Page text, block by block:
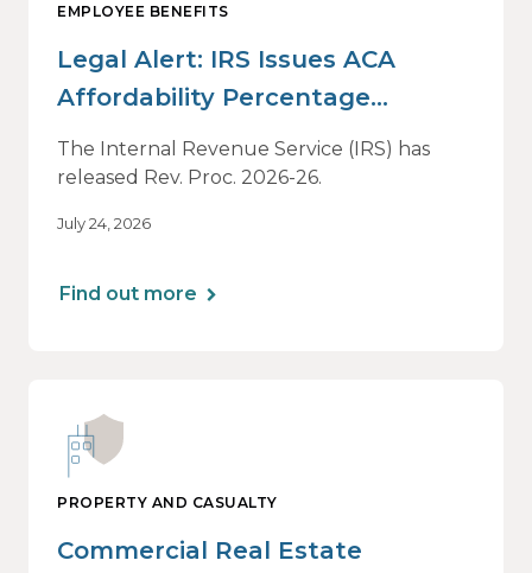
EMPLOYEE BENEFITS
Legal Alert: IRS Issues ACA
Affordability Percentage
Adjustment for 2027
The Internal Revenue Service (IRS) has
released Rev. Proc. 2026-26.
July 24, 2026
Find out more
PROPERTY AND CASUALTY
Commercial Real Estate